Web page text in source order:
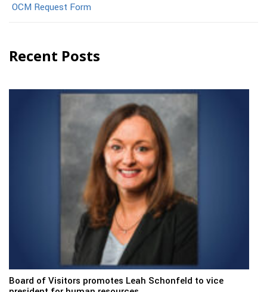
OCM Request Form
Recent Posts
Board of Visitors promotes Leah Schonfeld to vice